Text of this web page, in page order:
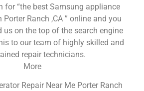
for “the best Samsung appliance
Porter Ranch ,CA ” online and you
us on the top of the search engine
to our team of highly skilled and
repair technicians.
More
Repair Near Me Porter Ranch